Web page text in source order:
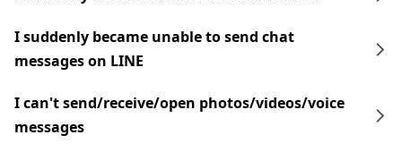
I suddenly became unable to send chat
messages on LINE
I can't send/receive/open photos/videos/voice
messages